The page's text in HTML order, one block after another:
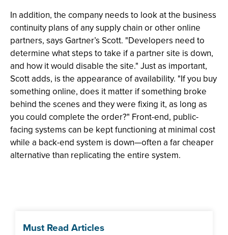
In addition, the company needs to look at the business
continuity plans of any supply chain or other online
partners, says Gartner’s Scott. "Developers need to
determine what steps to take if a partner site is down,
and how it would disable the site." Just as important,
Scott adds, is the appearance of availability. "If you buy
something online, does it matter if something broke
behind the scenes and they were fixing it, as long as
you could complete the order?" Front-end, public-
facing systems can be kept functioning at minimal cost
while a back-end system is down—often a far cheaper
alternative than replicating the entire system.
Must Read Articles